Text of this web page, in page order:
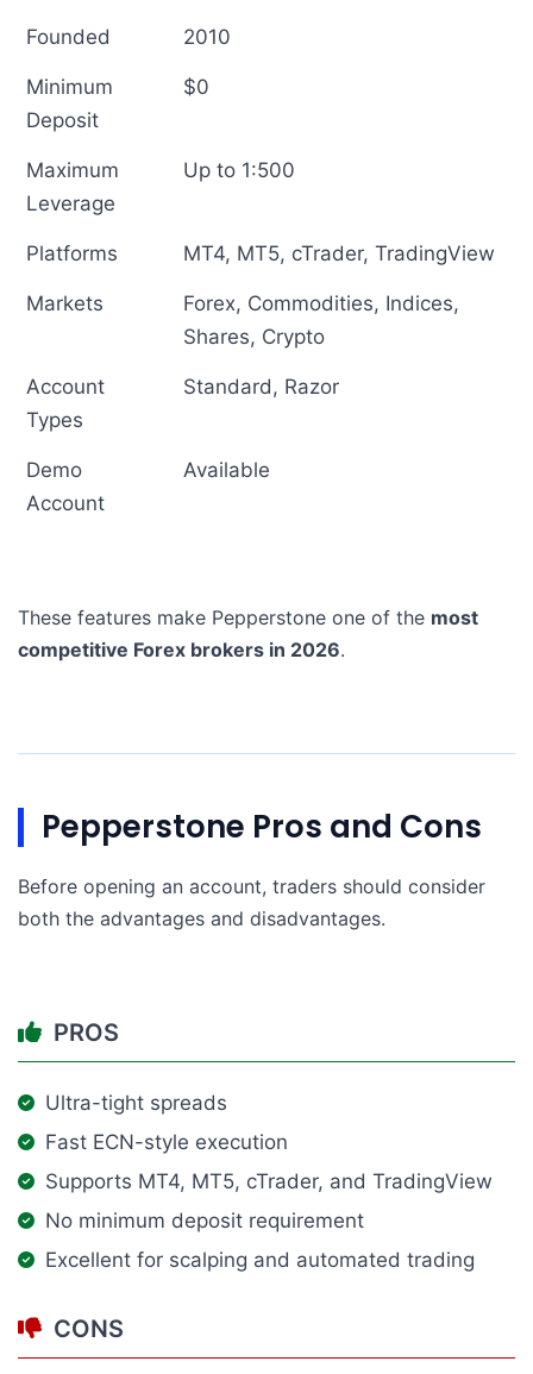
Founded 2010
Minimum
Deposit
$0
Maximum
Leverage
Up to 1:500
Platforms MT4, MT5, cTrader, TradingView
Markets
Forex, Commodities, Indices,
Shares, Crypto
Account
Types
Standard, Razor
Demo
Account
Available
These features make Pepperstone one of the most
competitive Forex brokers in 2026.
Pepperstone Pros and Cons
Before opening an account, traders should consider
both the advantages and disadvantages.
PROS
Ultra-tight spreads
Fast ECN-style execution
Supports MT4, MT5, cTrader, and TradingView
No minimum deposit requirement
Excellent for scalping and automated trading
CONS